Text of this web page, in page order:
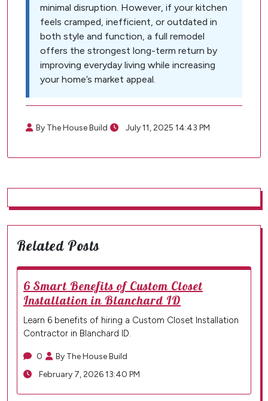
minimal disruption. However, if your kitchen
feels cramped, inefficient, or outdated in
both style and function, a full remodel
offers the strongest long-term return by
improving everyday living while increasing
your home’s market appeal.
By The House Build July 11, 2025 14:43 PM
Related Posts
6 Smart Benefits of Custom Closet
Installation in Blanchard ID
Learn 6 benefits of hiring a Custom Closet Installation
Contractor in Blanchard ID.
0
By The House Build
February 7, 2026 13:40 PM